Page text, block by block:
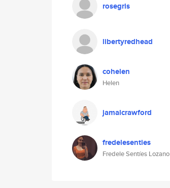
rosegris
libertyredhead
cohelen
Helen
jamalcrawford
fredelesenties
Fredele Sentíes Lozano